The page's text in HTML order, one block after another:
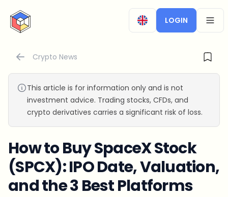
CryptoTicker
LOGIN
Crypto News
This article is for information only and is not
investment advice. Trading stocks, CFDs, and
crypto derivatives carries a significant risk of loss.
How to Buy SpaceX Stock
(SPCX): IPO Date, Valuation,
and the 3 Best Platforms